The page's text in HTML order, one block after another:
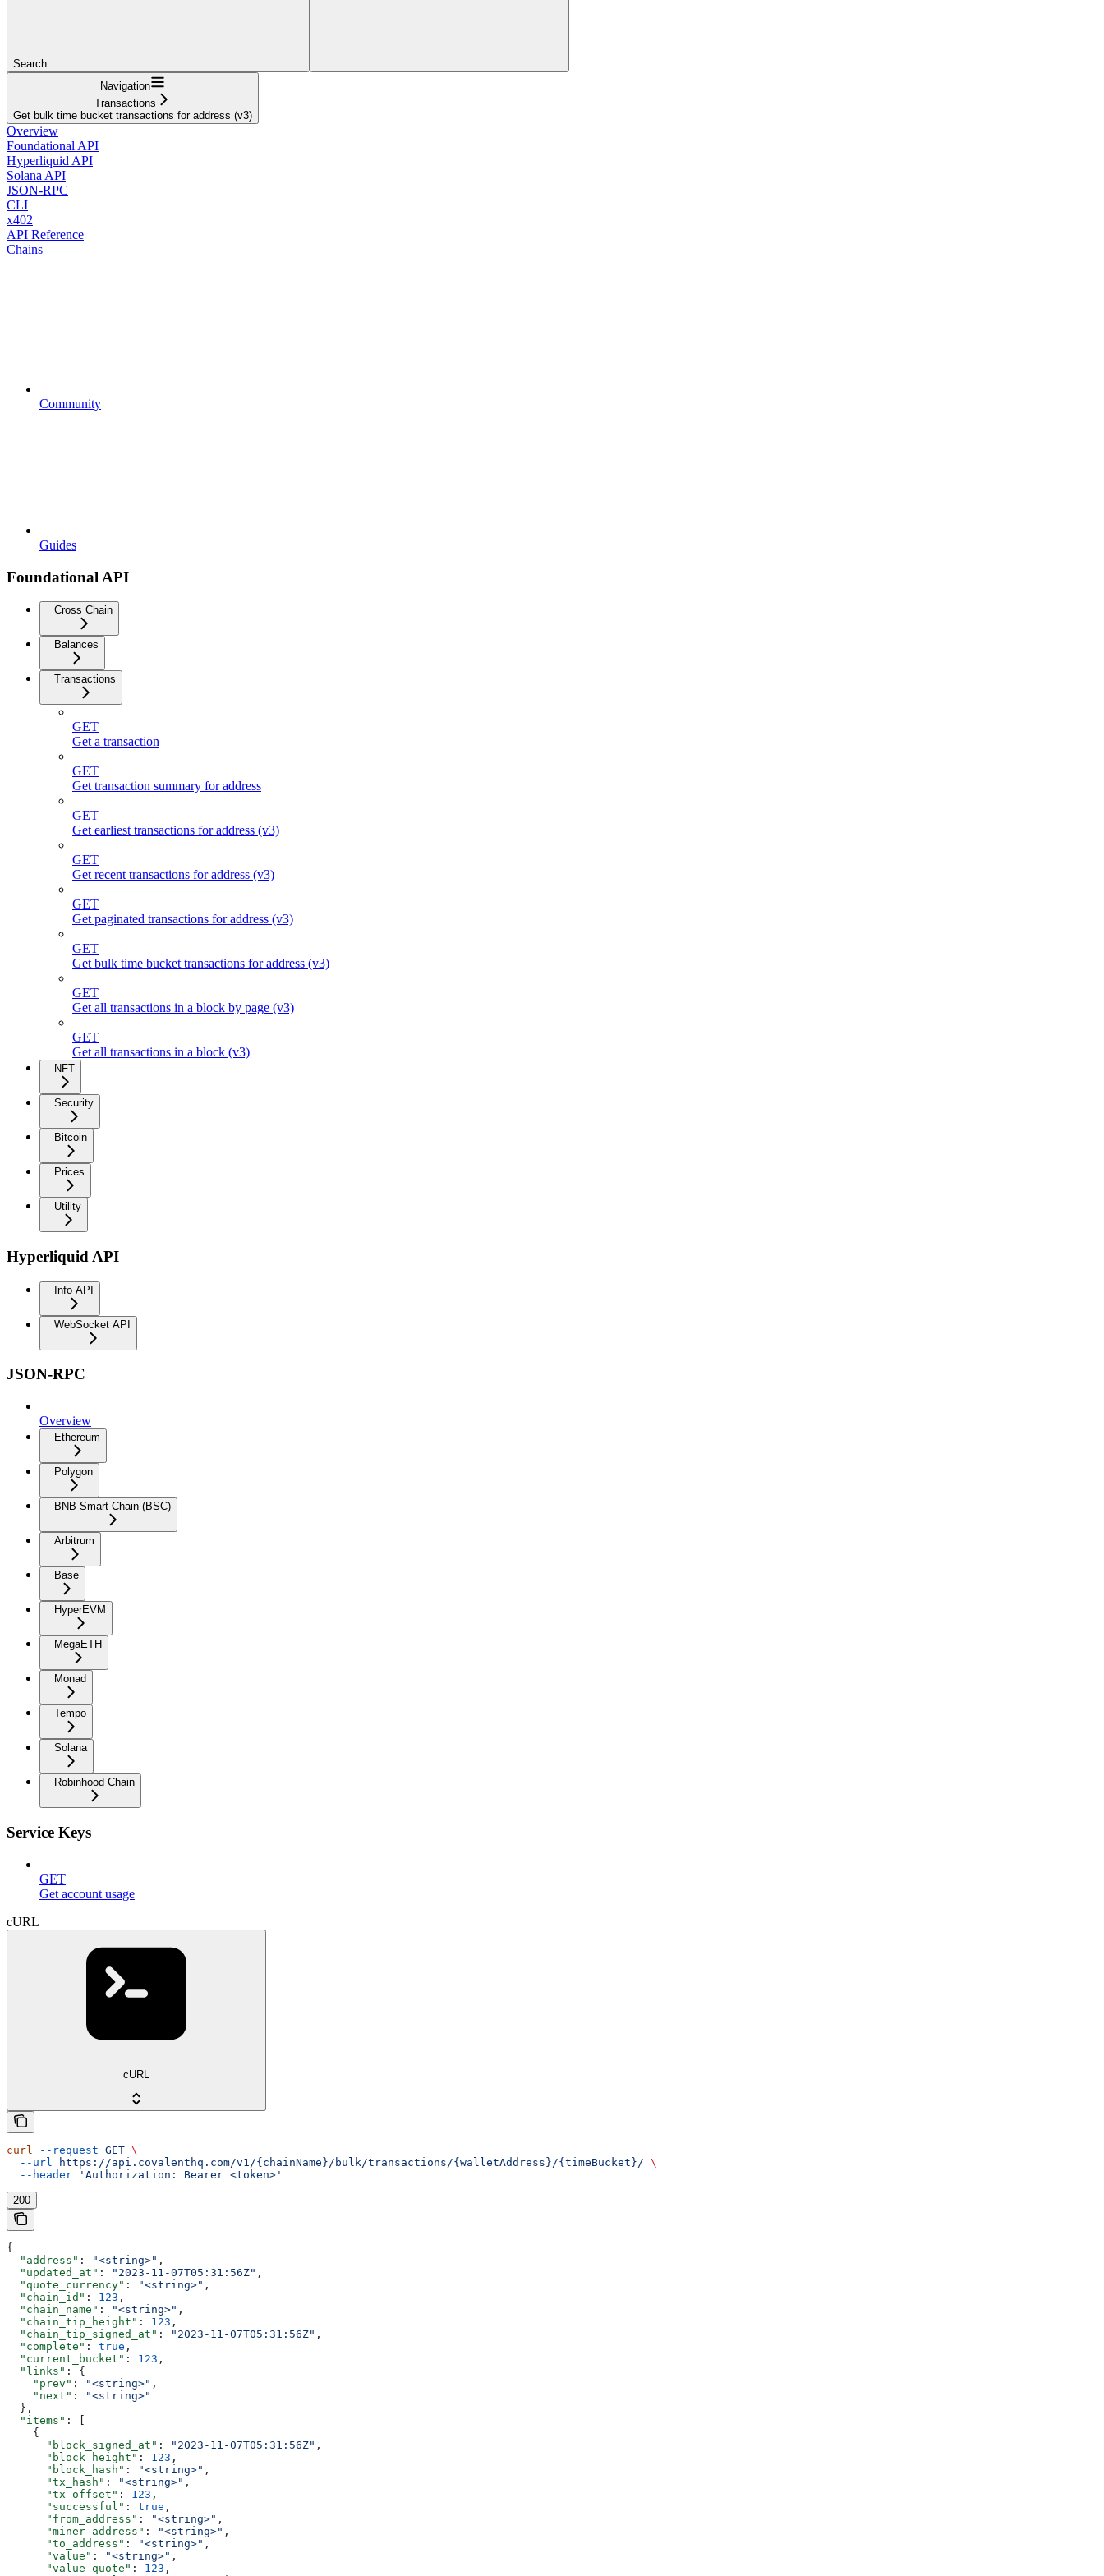
Search...
Navigation
Transactions
Get bulk time bucket transactions for address (v3)
Overview
Foundational API
Hyperliquid API
Solana API
JSON-RPC
CLI
x402
API Reference
Chains
Community
Guides
Foundational API
Cross Chain
Balances
Transactions
GET
Get a transaction
GET
Get transaction summary for address
GET
Get earliest transactions for address (v3)
GET
Get recent transactions for address (v3)
GET
Get paginated transactions for address (v3)
GET
Get bulk time bucket transactions for address (v3)
GET
Get all transactions in a block by page (v3)
GET
Get all transactions in a block (v3)
NFT
Security
Bitcoin
Prices
Utility
Hyperliquid API
Info API
WebSocket API
JSON-RPC
Overview
Ethereum
Polygon
BNB Smart Chain (BSC)
Arbitrum
Base
HyperEVM
MegaETH
Monad
Tempo
Solana
Robinhood Chain
Service Keys
GET
Get account usage
cURL
cURL
curl --request GET \
  --url
https://api.covalenthq.com/v1/{chainName}/bulk/transactions/{walletAddress}/{timeBucket}/ \
  --header
'Authorization: Bearer <token>'
200
{
  "address"
: "<string>" ,
  "updated_at"
: "2023-11-07T05:31:56Z" ,
  "quote_currency"
: "<string>" ,
  "chain_id"
: 123 ,
  "chain_name"
: "<string>" ,
  "chain_tip_height"
: 123 ,
  "chain_tip_signed_at"
: "2023-11-07T05:31:56Z" ,
  "complete"
: true ,
  "current_bucket"
: 123 ,
  "links"
: {
    "prev"
: "<string>" ,
    "next"
:
"<string>"
  },
  "items"
: [
    {
      "block_signed_at"
: "2023-11-07T05:31:56Z" ,
      "block_height"
: 123 ,
      "block_hash"
: "<string>" ,
      "tx_hash"
: "<string>" ,
      "tx_offset"
: 123 ,
      "successful"
: true ,
      "from_address"
: "<string>" ,
      "miner_address"
: "<string>" ,
      "to_address"
: "<string>" ,
      "value"
: "<string>" ,
      "value_quote"
: 123 ,